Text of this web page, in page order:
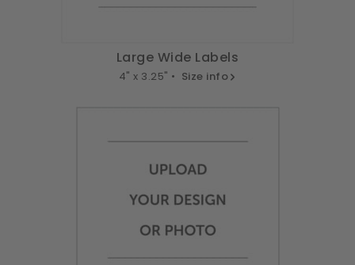
Large Wide Labels
4" x 3.25" • Size info